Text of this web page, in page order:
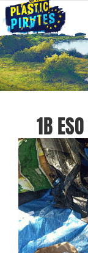
Keresés
1B